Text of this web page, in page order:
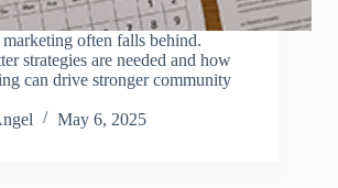
often falls behind.
strategies are needed and how
can drive stronger community
May 6, 2025